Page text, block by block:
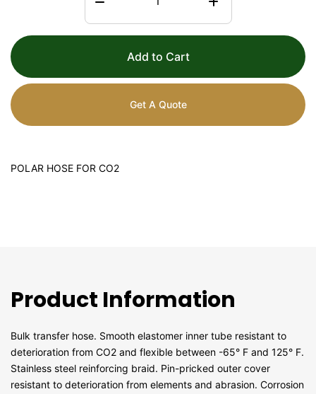
Add to Cart
Get A Quote
POLAR HOSE FOR CO2
Product Information
Bulk transfer hose. Smooth elastomer inner tube resistant to
deterioration from CO2 and flexible between -65° F and 125° F.
Stainless steel reinforcing braid. Pin-pricked outer cover
resistant to deterioration from elements and abrasion. Corrosion